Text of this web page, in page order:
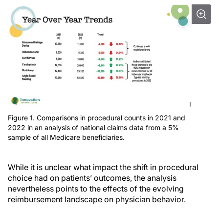
Figure 1. Comparisons in procedural counts in 2021 and
2022 in an analysis of national claims data from a 5%
sample of all Medicare beneficiaries.
While it is unclear what impact the shift in procedural
choice had on patients’ outcomes, the analysis
nevertheless points to the effects of the evolving
reimbursement landscape on physician behavior.